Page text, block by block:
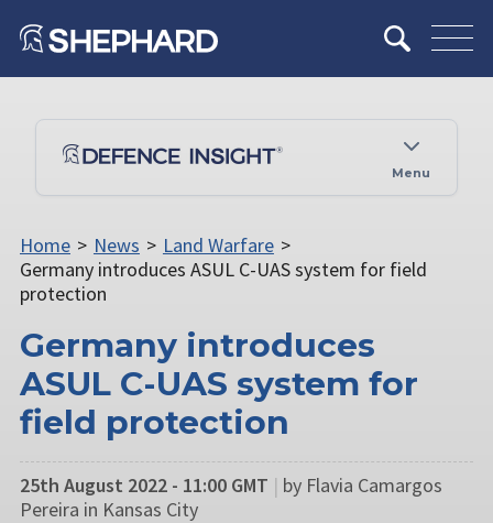
Menu
Home > News > Land Warfare >
Germany introduces ASUL C-UAS system for field
protection
Germany introduces
ASUL C-UAS system for
field protection
25th August 2022 - 11:00 GMT | by Flavia Camargos
Pereira in Kansas City